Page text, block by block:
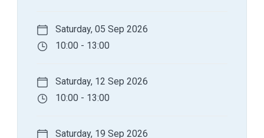
Saturday, 05 Sep 2026
10:00 - 13:00
Saturday, 12 Sep 2026
10:00 - 13:00
Saturday, 19 Sep 2026